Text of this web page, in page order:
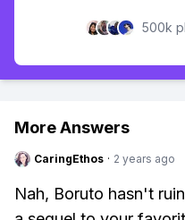
500k
More Answers
CaringEthos · 2 years ago
Nah, Boruto hasn't